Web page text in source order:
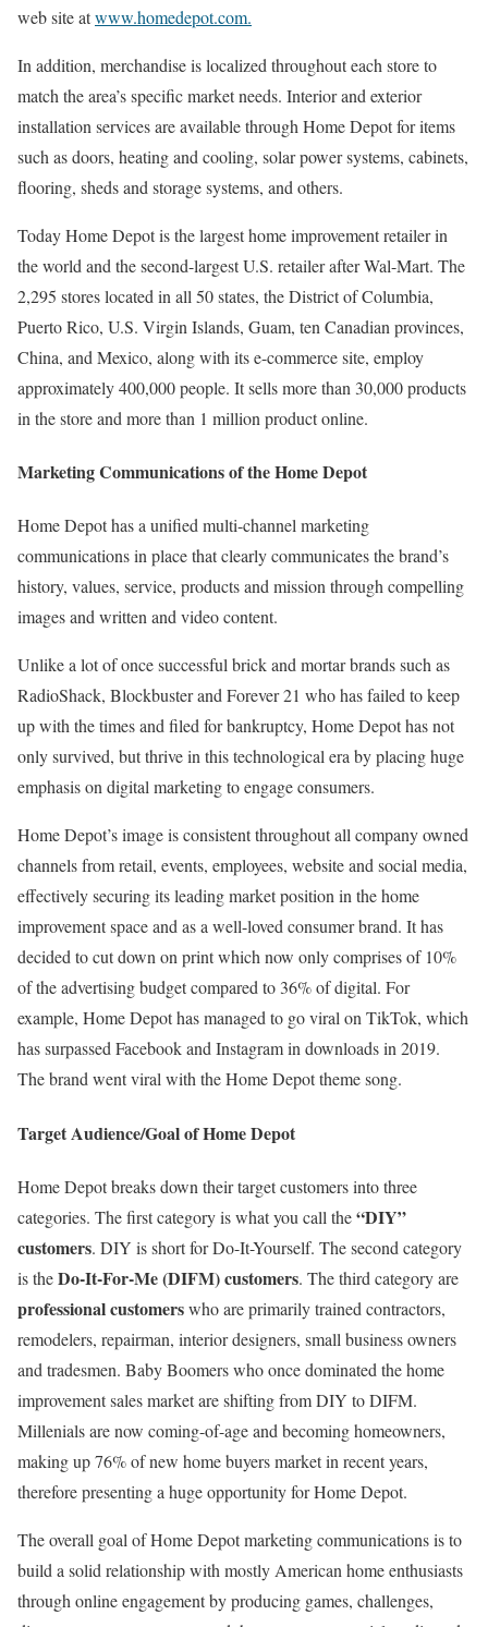
web site atwww.homedepot.com.
In addition, merchandise is localized throughout each store to
match the area’s specific market needs. Interior and exterior
installation services are available through Home Depot for items
such as doors, heating and cooling, solar power systems, cabinets,
flooring, sheds and storage systems, and others.
Today Home Depot is the largest home improvement retailer in
the world and the second-largest U.S. retailer after Wal-Mart. The
2,295 stores located in all 50 states, the District of Columbia,
Puerto Rico, U.S. Virgin Islands, Guam, ten Canadian provinces,
China, and Mexico, along with its e-commerce site, employ
approximately 400,000 people. It sells more than 30,000 products
in the store and more than 1 million product online.
Marketing Communications of the Home Depot
Home Depot has a unified multi-channel marketing
communications in place that clearly communicates the brand’s
history, values, service, products and mission through compelling
images and written and video content.
Unlike a lot of once successful brick and mortar brands such as
RadioShack, Blockbuster and Forever 21 who has failed to keep
up with the times and filed for bankruptcy, Home Depot has not
only survived, but thrive in this technological era by placing huge
emphasis on digital marketing to engage consumers.
Home Depot’s image is consistent throughout all company owned
channels from retail, events, employees, website and social media,
effectively securing its leading market position in the home
improvement space and as a well-loved consumer brand. It has
decided to cut down on print which now only comprises of 10%
of the advertising budget compared to 36% of digital. For
example, Home Depot has managed to go viral on TikTok, which
has surpassed Facebook and Instagram in downloads in 2019.
The brand went viral with the Home Depot theme song.
Target Audience/Goal of Home Depot
Home Depot breaks down their target customers into three
categories. The first category is what you call the“DIY”
customers. DIY is short for Do-It-Yourself. The second category
is theDo-It-For-Me (DIFM) customers. The third category are
professional customerswho are primarily trained contractors,
remodelers, repairman, interior designers, small business owners
and tradesmen. Baby Boomers who once dominated the home
improvement sales market are shifting from DIY to DIFM.
Millenials are now coming-of-age and becoming homeowners,
making up 76% of new home buyers market in recent years,
therefore presenting a huge opportunity for Home Depot.
The overall goal of Home Depot marketing communications is to
build a solid relationship with mostly American home enthusiasts
through online engagement by producing games, challenges,